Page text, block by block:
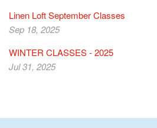
Linen Loft September Classes
Sep 18, 2025
WINTER CLASSES - 2025
Jul 31, 2025